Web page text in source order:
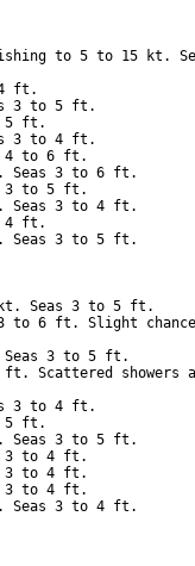
to 5 to 15 kt.
4 ft.
3 to 5 ft.
5 ft.
3 to 4 ft.
4 to 6 ft.
Seas 3 to 6 ft.
3 to 5 ft.
Seas 3 to 4 ft.
4 ft.
Seas 3 to 5 ft.
kt. Seas 3 to 5 ft.
to 6 ft. Slight chance
Seas 3 to 5 ft.
Scattered showers
3 to 4 ft.
5 ft.
Seas 3 to 5 ft.
3 to 4 ft.
3 to 4 ft.
3 to 4 ft.